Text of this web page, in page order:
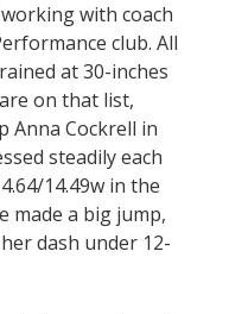
with coach
club. All
at 30-inches
on that list,
Anna Cockrell in
steadily each
14.49w in the
made a big jump,
dash under 12-